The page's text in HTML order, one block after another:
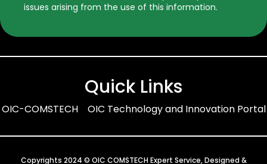
issues arising from the use of this information.
Quick Links
OIC-COMSTECH OIC Technology and Innovation Portal
Copyrights 2024 © OIC COMSTECH Expert Service, Designed &